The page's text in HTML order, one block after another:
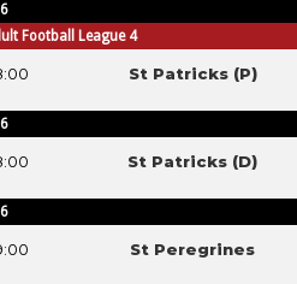
Football League 4
St Patricks (P)
St Patricks (D)
St Peregrines